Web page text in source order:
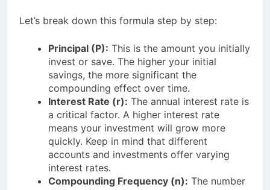
Let’s break down this formula step by step:
Principal (P): This is the amount you initially
invest or save. The higher your initial
savings, the more significant the
compounding effect over time.
Interest Rate (r): The annual interest rate is
a critical factor. A higher interest rate
means your investment will grow more
quickly. Keep in mind that different
accounts and investments offer varying
interest rates.
Compounding Frequency (n): The number